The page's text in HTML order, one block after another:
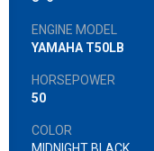
ENGINE MODEL
YAMAHA T50LB
HORSEPOWER
50
COLOR